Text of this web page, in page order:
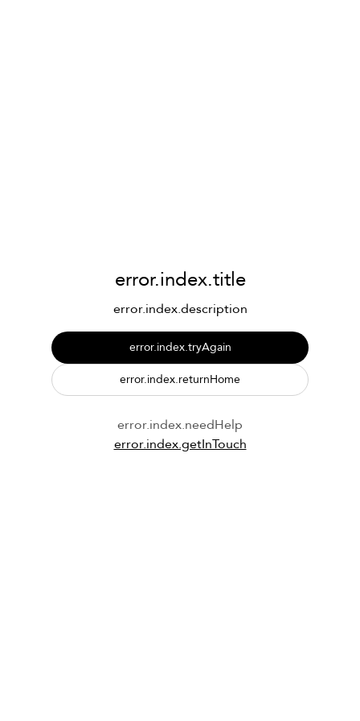
error.index.title
error.index.description
error.index.tryAgain
error.index.returnHome
error.index.needHelp
error.index.getInTouch